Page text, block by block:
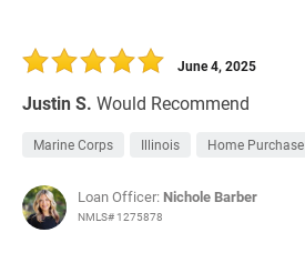
Justin S. Would Recommend
June 4, 2025
Marine Corps Illinois Home Purchase
Loan Officer: Nichole Barber
NMLS# 1275878